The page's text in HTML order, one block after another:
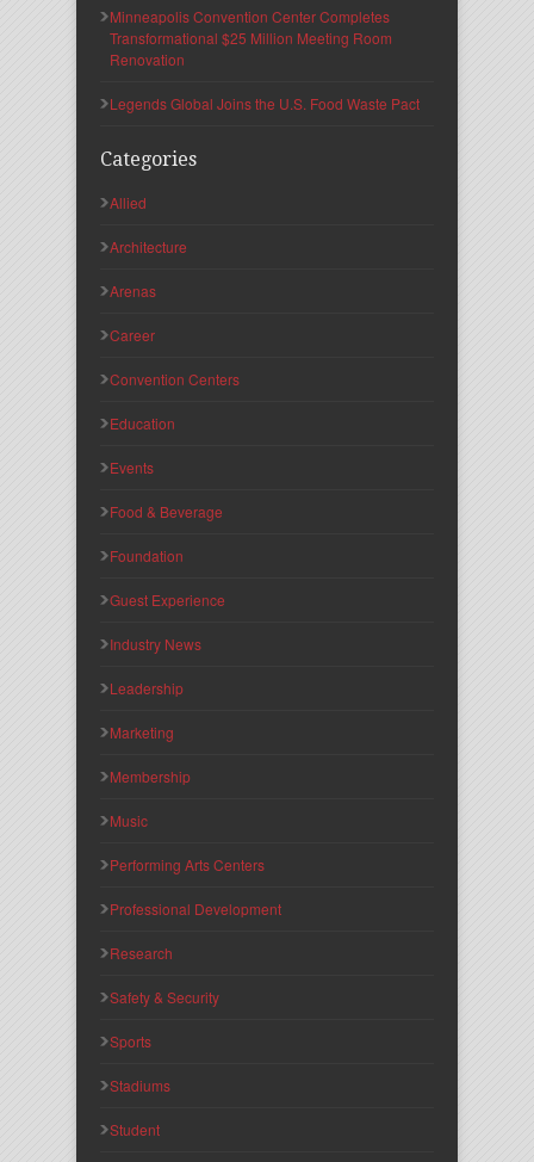
Minneapolis Convention Center Completes
Transformational $25 Million Meeting Room
Renovation
Legends Global Joins the U.S. Food Waste Pact
Categories
Allied
Architecture
Arenas
Career
Convention Centers
Education
Events
Food & Beverage
Foundation
Guest Experience
Industry News
Leadership
Marketing
Membership
Music
Performing Arts Centers
Professional Development
Research
Safety & Security
Sports
Stadiums
Student